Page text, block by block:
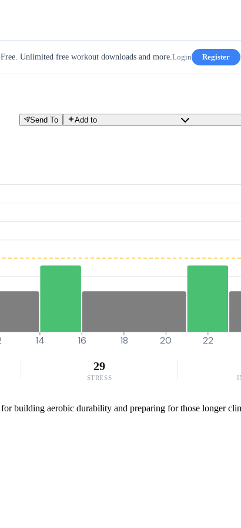
Unlimited free workout downloads and more.Login Register
Send To Add to
14 16 18 20 22
29
STRESS
building aerobic durability and preparing for those longer